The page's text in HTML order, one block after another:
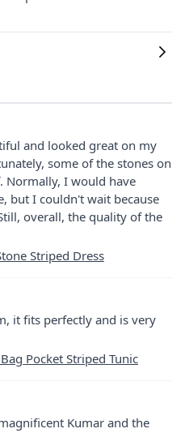
and looked great on my
some of the stones on
Normally, I would have
but I couldn't wait because
overall, the quality of the
Striped Dress
it fits perfectly and is very
Pocket Striped Tunic
Kumar and the